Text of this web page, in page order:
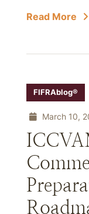
Read More
FIFRAblog®
March 10,